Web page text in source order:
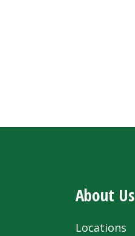
About Us
Locations